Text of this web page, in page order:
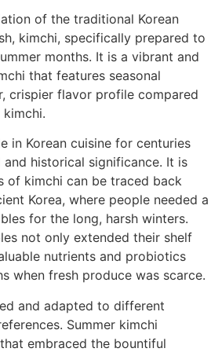
of the traditional Korean
kimchi, specifically prepared to
months. It is a vibrant and
that features seasonal
crispier flavor profile compared
in Korean cuisine for centuries
historical significance. It is
of kimchi can be traced back
Korea, where people needed a
for the long, harsh winters.
not only extended their shelf
nutrients and probiotics
when fresh produce was scarce.
and adapted to different
Summer kimchi
embraced the bountiful